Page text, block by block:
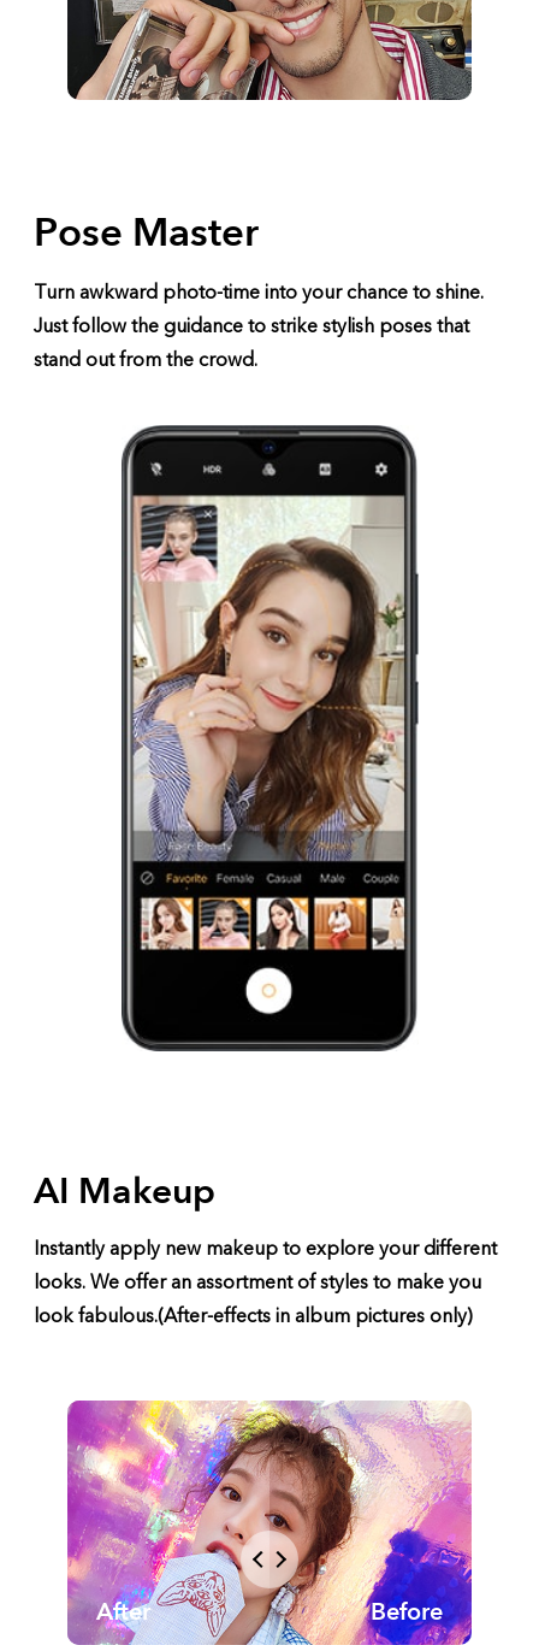
Pose Master
Turn awkward photo-time into your chance to shine.
Just follow the guidance to strike stylish poses that
stand out from the crowd.
AI Makeup
Instantly apply new makeup to explore your different
looks. We offer an assortment of styles to make you
look fabulous.(After-effects in album pictures only)
Before
After